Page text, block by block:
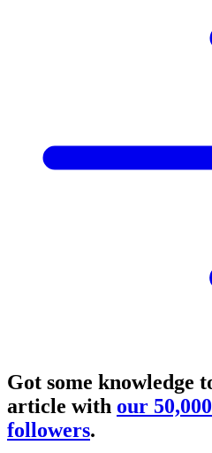
Got some knowledge
article with our
followers.